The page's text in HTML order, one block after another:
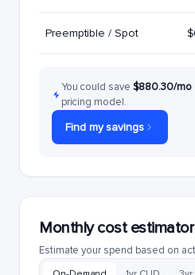
Preemptible / Spot
You could save $880.30/mo
pricing model.
Find my savings
Monthly cost estimator
Estimate your spend based on